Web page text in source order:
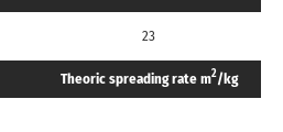
23
Theoric spreading rate m2/kg